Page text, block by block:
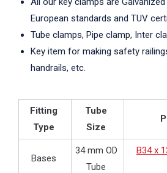
European standards and TUV
Tube clamps, Pipe clamp, Inter
Key item for making safety
handrails, etc.
Fitting
Type
Tube
Size
Bases
34 mm OD
Tube
B34 x